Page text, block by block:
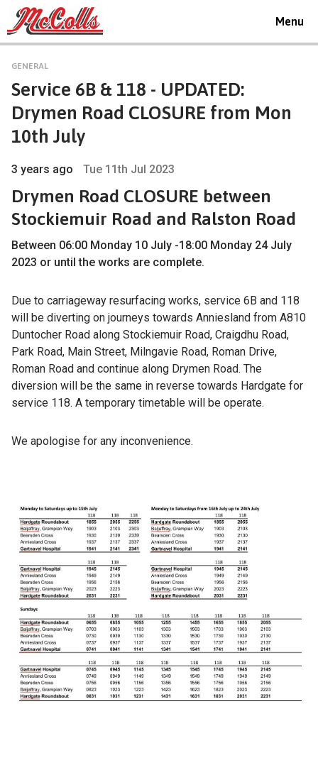
Toggle
Menu
GENERAL
Service 6B & 118 - UPDATED:
Drymen Road CLOSURE from Mon
10th July
3 years ago Tue 11th Jul 2023
Drymen Road CLOSURE between
Stockiemuir Road and Ralston Road
Between 06:00 Monday 10 July -18:00 Monday 24 July
2023 or until the works are complete.
Due to carriageway resurfacing works, service 6B and 118
will be diverting on journeys towards Anniesland from A810
Duntocher Road along Stockiemuir Road, Craigdhu Road,
Park Road, Main Street, Milngavie Road, Roman Drive,
Roman Road and continue along Drymen Road. The
diversion will be the same in reverse towards Hardgate for
service 118. A temporary timetable will be operate.
We apologise for any inconvenience.